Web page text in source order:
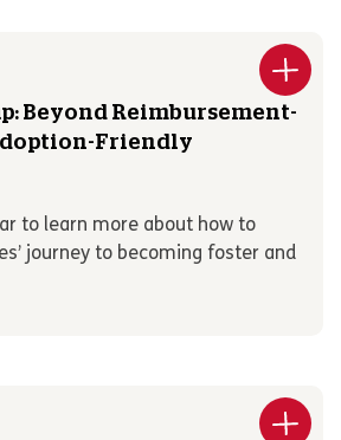
Beyond Reimbursement-
Friendly
to learn more about how to
journey to becoming foster and